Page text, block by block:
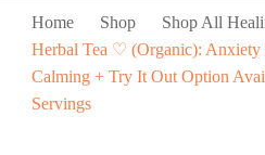
Home Shop Shop All
Herbal Tea ♡ (Organic):
Calming + Try It Out Option
Servings